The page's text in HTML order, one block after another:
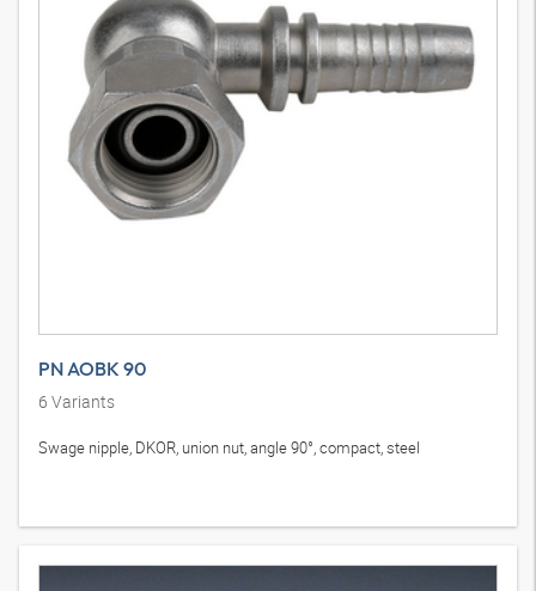
PN AOBK 90
6 Variants
Swage nipple, DKOR, union nut, angle 90°, compact, steel